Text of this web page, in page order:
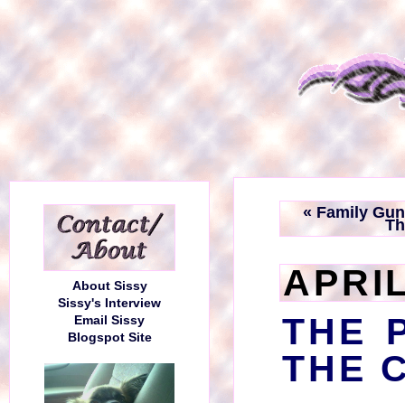
« Family
THE
THE
About Sissy
Sissy's Interview
Email Sissy
Blogspot Site